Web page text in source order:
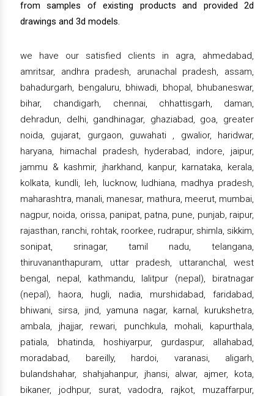
from samples of existing products and provided 2d
drawings and 3d models.
we have our satisfied clients in agra, ahmedabad,
amritsar, andhra pradesh, arunachal pradesh, assam,
bahadurgarh, bengaluru, bhiwadi, bhopal, bhubaneswar,
bihar, chandigarh, chennai, chhattisgarh, daman,
dehradun, delhi, gandhinagar, ghaziabad, goa, greater
noida, gujarat, gurgaon, guwahati , gwalior, haridwar,
haryana, himachal pradesh, hyderabad, indore, jaipur,
jammu & kashmir, jharkhand, kanpur, karnataka, kerala,
kolkata, kundli, leh, lucknow, ludhiana, madhya pradesh,
maharashtra, manali, manesar, mathura, meerut, mumbai,
nagpur, noida, orissa, panipat, patna, pune, punjab, raipur,
rajasthan, ranchi, rohtak, roorkee, rudrapur, shimla, sikkim,
sonipat, srinagar, tamil nadu, telangana,
thiruvananthapuram, uttar pradesh, uttaranchal, west
bengal, nepal, kathmandu, lalitpur (nepal), biratnagar
(nepal), haora, hugli, nadia, murshidabad, faridabad,
bhiwani, sirsa, jind, yamuna nagar, karnal, kurukshetra,
ambala, jhajjar, rewari, punchkula, mohali, kapurthala,
patiala, bhatinda, hoshiyarpur, gurdaspur, allahabad,
moradabad, bareilly, hardoi, varanasi, aligarh,
bulandshahar, shahjahanpur, jhansi, alwar, ajmer, kota,
bikaner, jodhpur, surat, vadodra, rajkot, muzaffarpur,